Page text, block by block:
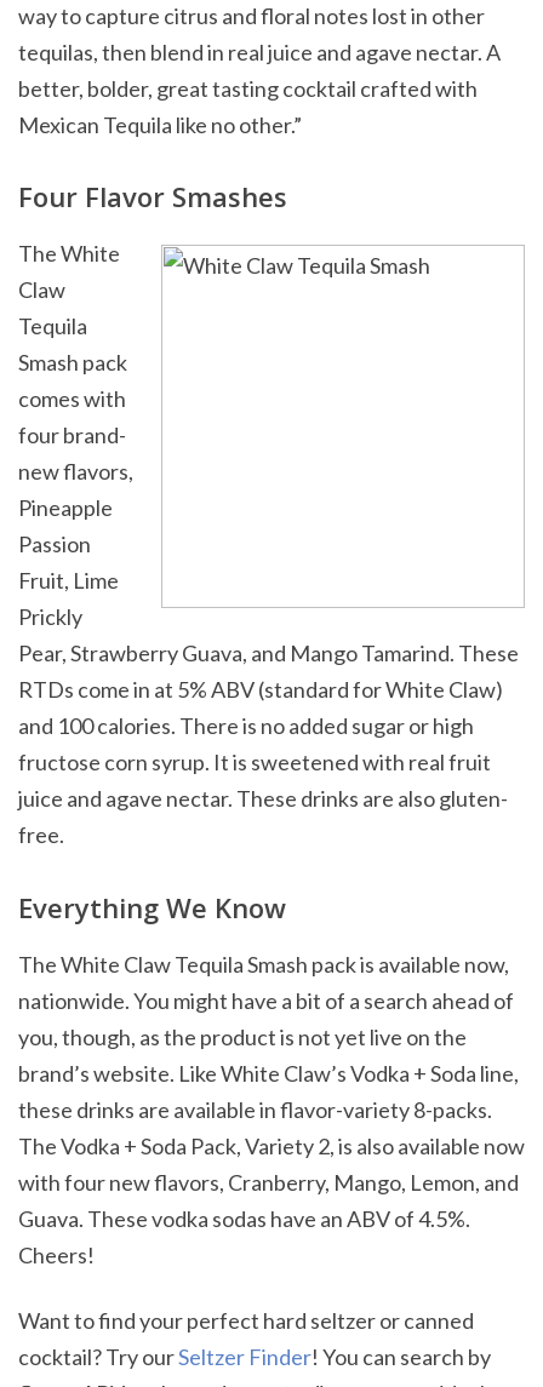
way to capture citrus and floral notes lost in other
tequilas, then blend in real juice and agave nectar. A
better, bolder, great tasting cocktail crafted with
Mexican Tequila like no other.”
Four Flavor Smashes
The White
Claw
Tequila
Smash pack
comes with
four brand-
new flavors,
Pineapple
Passion
Fruit, Lime
Prickly
Pear, Strawberry Guava, and Mango Tamarind. These
RTDs come in at 5% ABV (standard for White Claw)
and 100 calories. There is no added sugar or high
fructose corn syrup. It is sweetened with real fruit
juice and agave nectar. These drinks are also gluten-
free.
Everything We Know
The White Claw Tequila Smash pack is available now,
nationwide. You might have a bit of a search ahead of
you, though, as the product is not yet live on the
brand’s website. Like White Claw’s Vodka + Soda line,
these drinks are available in flavor-variety 8-packs.
The Vodka + Soda Pack, Variety 2, is also available now
with four new flavors, Cranberry, Mango, Lemon, and
Guava. These vodka sodas have an ABV of 4.5%.
Cheers!
Want to find your perfect hard seltzer or canned
cocktail? Try ourSeltzer Finder! You can search by